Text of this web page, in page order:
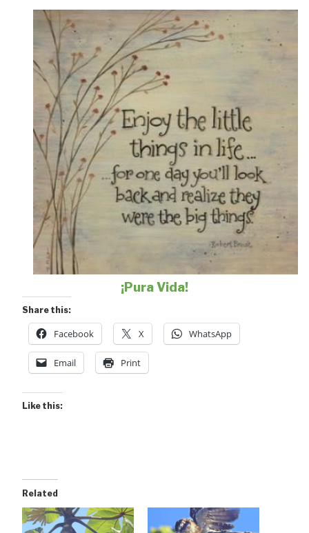
¡Pura Vida!
Share this:
Facebook X WhatsApp
Email Print
Like this:
Related